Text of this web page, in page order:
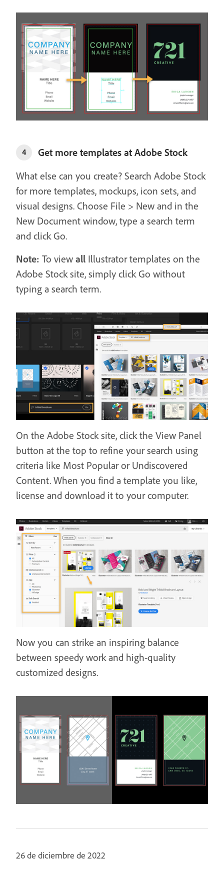
4
Get more templates at Adobe Stock
What else can you create? Search Adobe Stock
for more templates, mockups, icon sets, and
visual designs. Choose File > New and in the
New Document window, type a search term
and click Go.
Note: To view all Illustrator templates on the
Adobe Stock site, simply click Go without
typing a search term.
On the Adobe Stock site, click the View Panel
button at the top to refine your search using
criteria like Most Popular or Undiscovered
Content. When you find a template you like,
license and download it to your computer.
Now you can strike an inspiring balance
between speedy work and high-quality
customized designs.
26 de diciembre de 2022